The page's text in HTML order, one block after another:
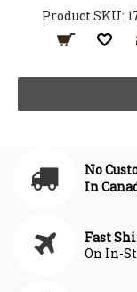
Product SKU:
No
In
Fast
On In-